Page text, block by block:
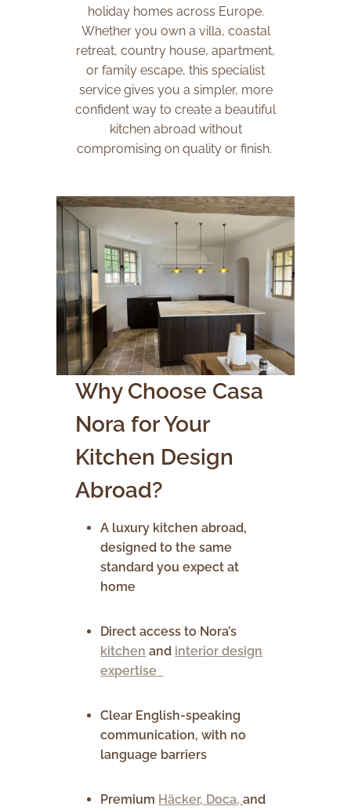
holiday homes across Europe.
Whether you own a villa, coastal
retreat, country house, apartment,
or family escape, this specialist
service gives you a simpler, more
confident way to create a beautiful
kitchen abroad without
compromising on quality or finish.
Why Choose Casa
Nora for Your
Kitchen Design
Abroad?
A luxury kitchen abroad,
designed to the same
standard you expect at
home
Direct access to Nora’s
kitchen and interior design
expertise
Clear English-speaking
communication, with no
language barriers
Premium Häcker, Doca,and